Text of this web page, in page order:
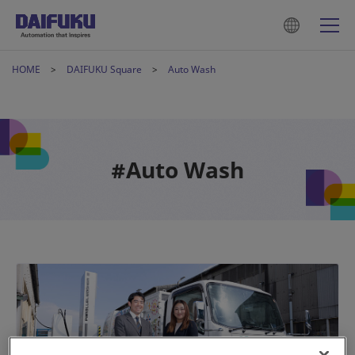
HOME DAIFUKU Square Auto Wash
#Auto Wash